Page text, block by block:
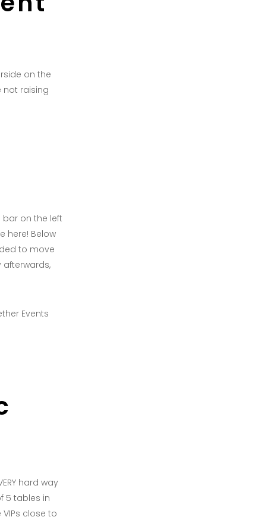
on the
not raising
bar on the left
here! Below
to move
hard way
5 tables in
close to